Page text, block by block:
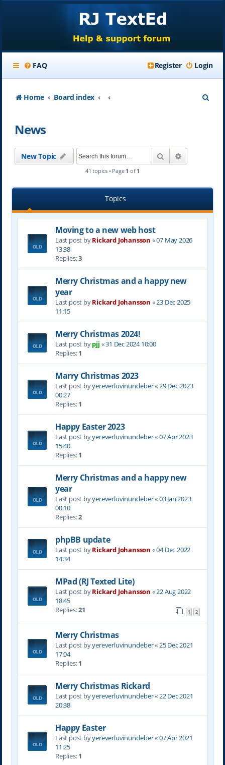
FAQ Login
Register
Home Board index
News
New Topic Search
41 topics • Page 1 of 1
Topics
Moving to a new web host
Last post byRickard Johansson «07 May 2026
13:38
Replies:3
Merry Christmas and a happy new
year
Last post byRickard Johansson «23 Dec 2025
11:15
Merry Christmas 2024!
Last post bypjj «31 Dec 2024 10:00
Replies:1
Marry Christmas 2023
Last post byyereverluvinuncleber«29 Dec 2023
00:27
Replies:1
Happy Easter 2023
Last post byyereverluvinuncleber«07 Apr 2023
15:40
Replies:1
Merry Christmas and a happy new
year
Last post byyereverluvinuncleber«03 Jan 2023
00:10
Replies:2
phpBB update
Last post byRickard Johansson «04 Dec 2022
14:34
MPad (RJ Texted Lite)
Last post byRickard Johansson «22 Aug 2022
18:45
Replies:21 1 2
Merry Christmas
Last post byyereverluvinuncleber«25 Dec 2021
17:04
Replies:1
Merry Christmas Rickard
Last post byyereverluvinuncleber«22 Dec 2021
20:38
Happy Easter
Last post byyereverluvinuncleber«07 Apr 2021
11:25
Replies:1